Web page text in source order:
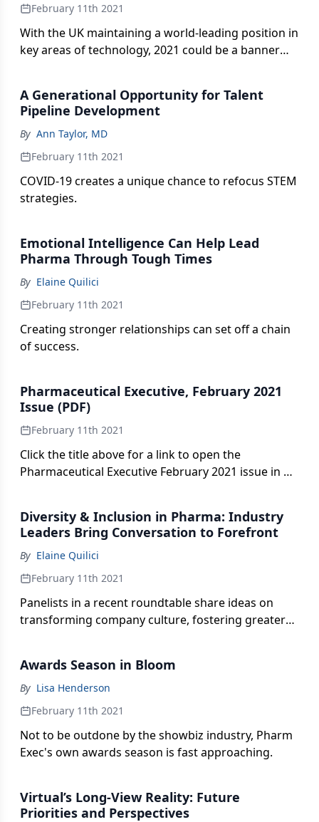
February 11th 2021
With the UK maintaining a world-leading position in
key areas of technology, 2021 could be a banner
A Generational Opportunity for Talent
Pipeline Development
By Ann Taylor, MD
February 11th 2021
COVID-19 creates a unique chance to refocus STEM
strategies.
Emotional Intelligence Can Help Lead
Pharma Through Tough Times
By Elaine Quilici
February 11th 2021
Creating stronger relationships can set off a chain
of success.
Pharmaceutical Executive, February 2021
Issue (PDF)
February 11th 2021
Click the title above for a link to open the
Pharmaceutical Executive February 2021 issue in an
Diversity & Inclusion in Pharma: Industry
Leaders Bring Conversation to Forefront
By Elaine Quilici
February 11th 2021
Panelists in a recent roundtable share ideas on
transforming company culture, fostering greater
Awards Season in Bloom
By Lisa Henderson
February 11th 2021
Not to be outdone by the showbiz industry, Pharm
Exec's own awards season is fast approaching.
Virtual’s Long-View Reality: Future
Priorities and Perspectives